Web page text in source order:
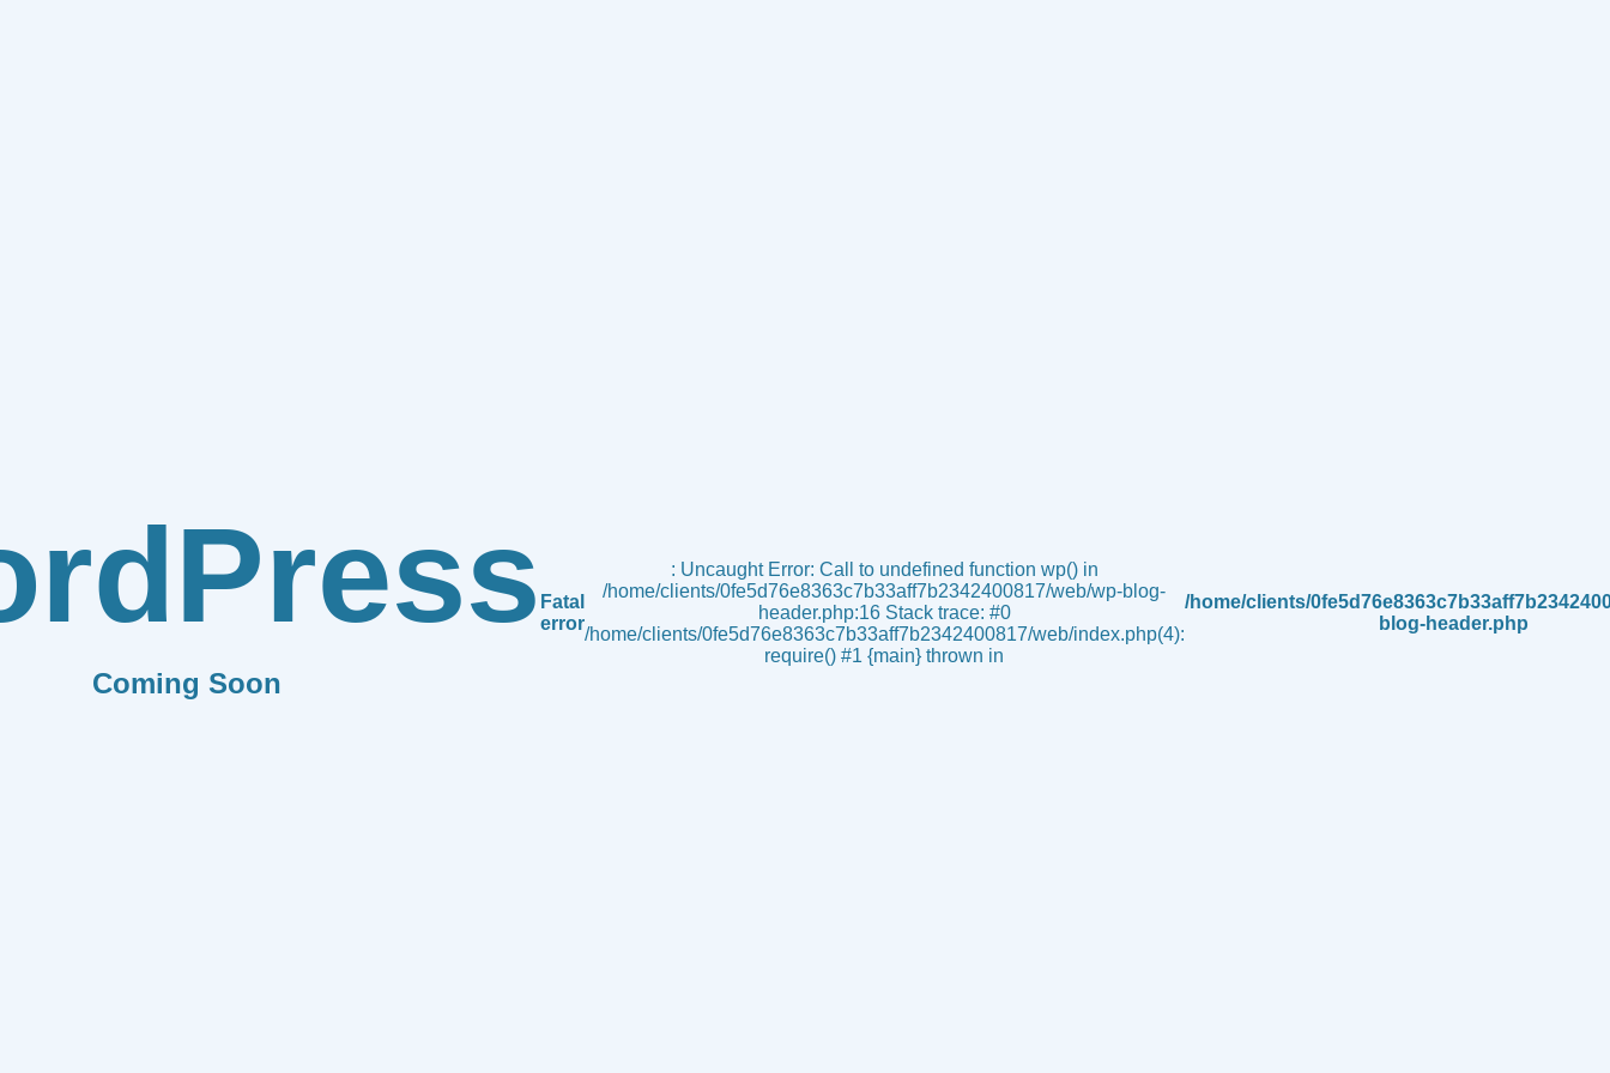
Coming Soon
Fatal
error
: Uncaught Error: Call to undefined function wp() in
/home/clients/0fe5d76e8363c7b33aff7b2342400817/web/wp-blog-
header.php:16 Stack trace: #0
/home/clients/0fe5d76e8363c7b33aff7b2342400817/web/index.php(4):
require() #1 {main} thrown in
/home/clients/
blog-header.php